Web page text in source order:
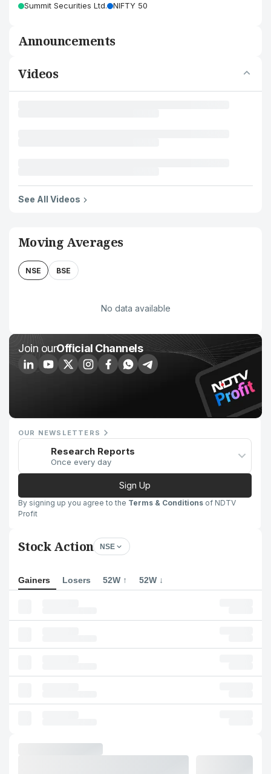
Summit Securities Ltd. NIFTY 50
Announcements
Videos
See All Videos
Moving Averages
NSE BSE
No data available
Join ourOfficial Channels
OUR NEWSLETTERS
Research Reports
Once every day
Sign Up
By signing up you agree to the Terms & Conditions of NDTV
Profit
Stock Action NSE
Gainers Losers 52W ↑ 52W ↓